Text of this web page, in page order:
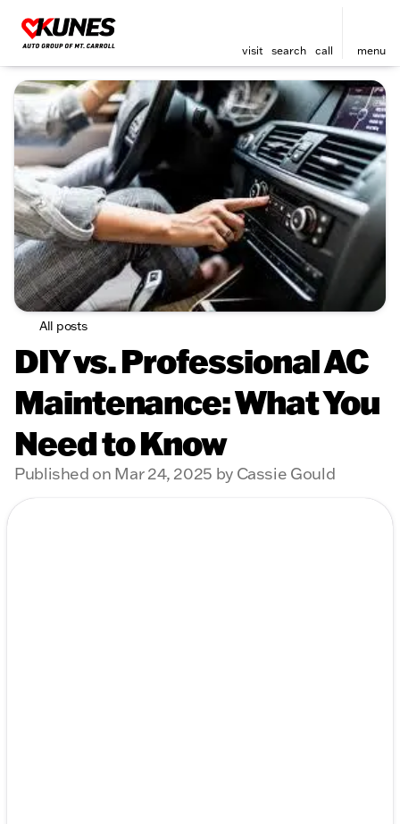
visit search call menu
All posts
DIY vs. Professional AC
Maintenance: What You
Need to Know
Published on Mar 24, 2025 by Cassie Gould